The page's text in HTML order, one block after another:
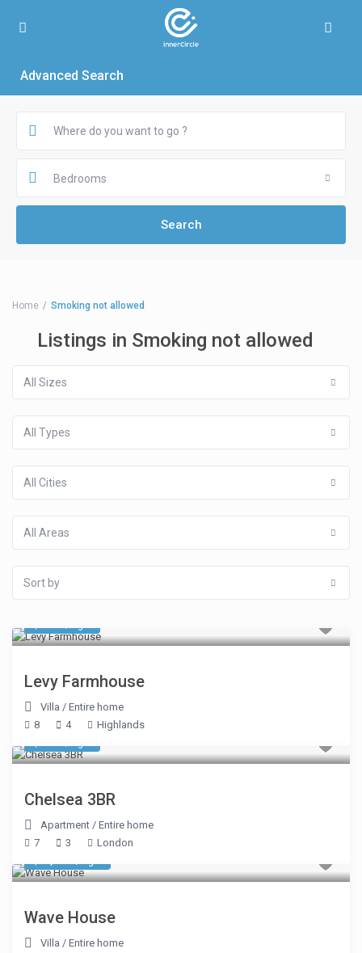
Advanced Search
Bedrooms
Home Smoking not allowed
Listings in Smoking not allowed
All Sizes
All Types
All Cities
All Areas
Sort by
Levy Farmhouse
Villa /Entire home
8
4 Highlands
Chelsea 3BR
Apartment /Entire home
7
3 London
Wave House
Villa /Entire home